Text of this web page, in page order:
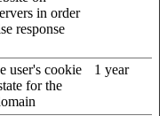
in order
response
user's cookie
for the
1 year